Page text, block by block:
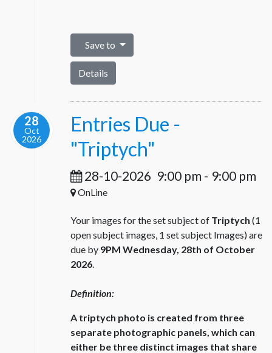
Save to
Details
28
Oct
2026
Entries Due -
"Triptych"
28-10-2026 9:00 pm - 9:00 pm
OnLine
Your images for the set subject of Triptych (1
open subject images, 1 set subject Images) are
due by 9PM Wednesday, 28th of October
2026.
Definition:
A triptych photo is created from three
separate photographic panels, which can
either be three distinct images that share